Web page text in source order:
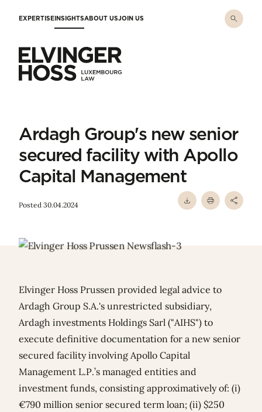
EXPERTISEINSIGHTSABOUT USJOIN US
Ardagh Group's new senior
secured facility with Apollo
Capital Management
Posted 30.04.2024
Elvinger Hoss Prussen provided legal advice to
Ardagh Group S.A.'s unrestricted subsidiary,
Ardagh investments Holdings Sarl ("AIHS") to
execute definitive documentation for a new senior
secured facility involving Apollo Capital
Management L.P.’s managed entities and
investment funds, consisting approximatively of: (i)
€790 million senior secured term loan; (ii) $250